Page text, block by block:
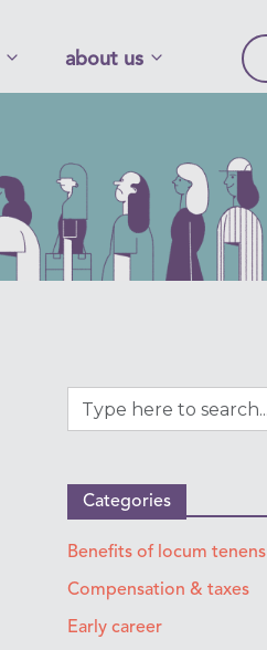
about us
Categories
Benefits of locum tenens
Compensation & taxes
Early career